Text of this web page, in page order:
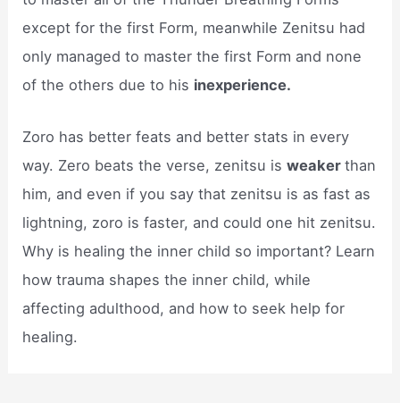
except for the first Form, meanwhile Zenitsu had
only managed to master the first Form and none
of the others due to his inexperience.
Zoro has better feats and better stats in every
way. Zero beats the verse, zenitsu isweakerthan
him, and even if you say that zenitsu is as fast as
lightning, zoro is faster, and could one hit zenitsu.
Why is healing the inner child so important? Learn
how trauma shapes the inner child, while
affecting adulthood, and how to seek help for
healing.